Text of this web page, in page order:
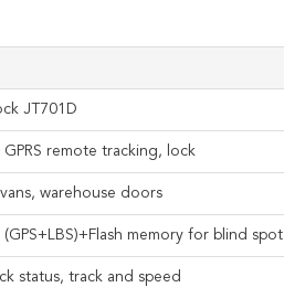
JT701D
remote tracking, lock
warehouse doors
memory for blind spot
status, track and speed